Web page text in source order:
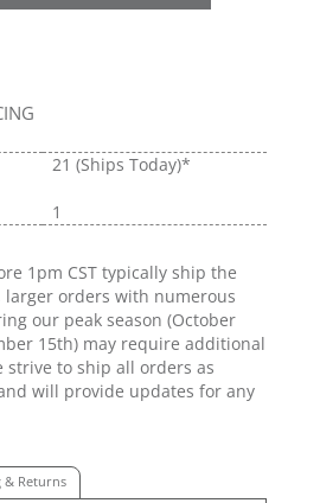
21 (Ships Today)*
1
1pm CST typically ship the
larger orders with numerous
our peak season (October
15th) may require additional
strive to ship all orders as
will provide updates for any
& Returns